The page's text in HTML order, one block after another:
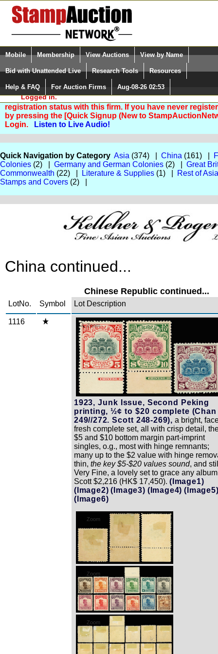
Login (enter your user name)
Please Login. You are NOT
Logged in.
Select Language
Quick Search:
Mobile Membership View Auctions View by Name
Bid with Unattended Live Research Tools Resources
Help & FAQ For Auction Firms Aug-08-26 02:53
You are not logged in. Please Login so that we can
registration status with this firm. If you have never
by pressing the [Quick Signup (New to
Login.
Listen to Live Audio!
Quick Navigation by Category Asia (374) | China (161) |
Colonies (2) | Germany and German Colonies (2) | Great
Commonwealth (22) | Literature & Supplies (1) |
Rest of Asia
Stamps and Covers (2) |
China continued...
Chinese Republic continued...
LotNo. Symbol Lot Description
1116 Zoom
1923, Junk Issue, Second Peking
printing, ½¢ to $20 complete (Chan
249//272. Scott 248-269), a bright,
fresh complete set, all with crisp detail,
$5 and $10 bottom margin part-imprint
singles, o.g., most with hinge remnants;
many up to the $2 value with hinge
thin, the key $5-$20 values sound, and
Very Fine, a lovely set to grace any
Scott $2,216 (HK$ 17,450). (Image1)
(Image2) (Image3) (Image4)
(Image6)
Zoom
Zoom
Zoom